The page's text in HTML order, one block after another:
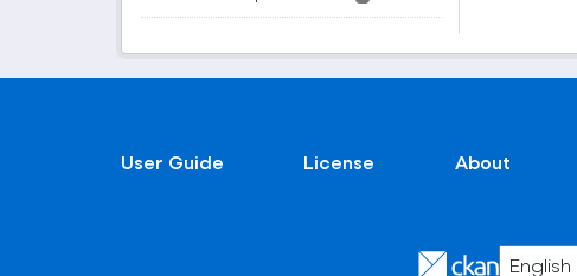
User Guide License About